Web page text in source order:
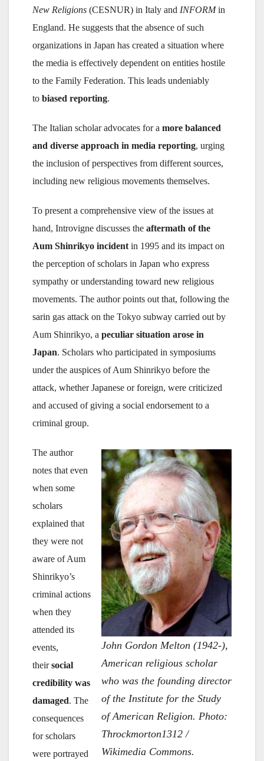
New Religions (CESNUR) in Italy and INFORMin
England. He suggests that the absence of such
organizations in Japan has created a situation where
the media is effectively dependent on entities hostile
to the Family Federation. This leads undeniably
to biased reporting.
The Italian scholar advocates for a more balanced
and diverse approach in media reporting, urging
the inclusion of perspectives from different sources,
including new religious movements themselves.
To present a comprehensive view of the issues at
hand, Introvigne discusses the aftermath of the
Aum Shinrikyo incident in 1995 and its impact on
the perception of scholars in Japan who express
sympathy or understanding toward new religious
movements. The author points out that, following the
sarin gas attack on the Tokyo subway carried out by
Aum Shinrikyo, a peculiar situation arose in
Japan. Scholars who participated in symposiums
under the auspices of Aum Shinrikyo before the
attack, whether Japanese or foreign, were criticized
and accused of giving a social endorsement to a
criminal group.
John Gordon Melton (1942-),
American religious scholar
who was the founding director
of the Institute for the Study
of American Religion. Photo:
Throckmorton1312 /
Wikimedia Commons.
The author
notes that even
when some
scholars
explained that
they were not
aware of Aum
Shinrikyo’s
criminal actions
when they
attended its
events,
theirsocial
credibility was
damaged. The
consequences
for scholars
were portrayed